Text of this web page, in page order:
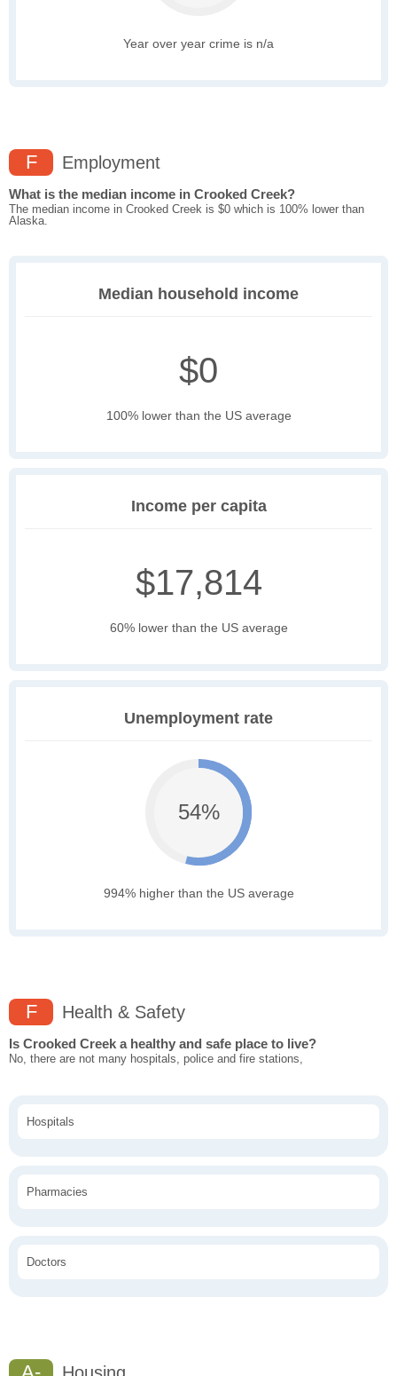
Year over year crime is n/a
F Employment
What is the median income in Crooked Creek?
The median income in Crooked Creek is $0 which is 100% lower than
Alaska.
Median household income
$0
100% lower than the US average
Income per capita
$17,814
60% lower than the US average
Unemployment rate
54%
994% higher than the US average
F Health & Safety
Is Crooked Creek a healthy and safe place to live?
No, there are not many hospitals, police and fire stations,
Hospitals
Pharmacies
Doctors